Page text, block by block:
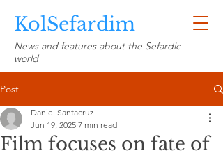
KolSefardim
News and features about the Sefardic
world
Post
Film focuses on fate of
Daniel Santacruz
Jun 19, 2025 7 min read